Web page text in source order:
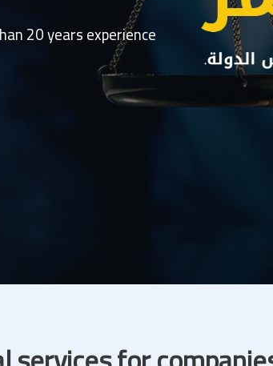
20 years experience